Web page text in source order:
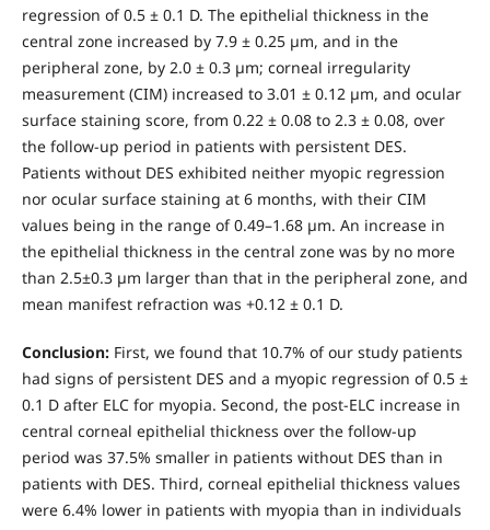
regression of 0.5 ± 0.1 D. The epithelial thickness in the
central zone increased by 7.9 ± 0.25 µm, and in the
peripheral zone, by 2.0 ± 0.3 µm; corneal irregularity
measurement (CIM) increased to 3.01 ± 0.12 µm, and ocular
surface staining score, from 0.22 ± 0.08 to 2.3 ± 0.08, over
the follow-up period in patients with persistent DES.
Patients without DES exhibited neither myopic regression
nor ocular surface staining at 6 months, with their CIM
values being in the range of 0.49–1.68 µm. An increase in
the epithelial thickness in the central zone was by no more
than 2.5±0.3 µm larger than that in the peripheral zone, and
mean manifest refraction was +0.12 ± 0.1 D.
Conclusion:First, we found that 10.7% of our study patients
had signs of persistent DES and a myopic regression of 0.5 ±
0.1 D after ELC for myopia. Second, the post-ELC increase in
central corneal epithelial thickness over the follow-up
period was 37.5% smaller in patients without DES than in
patients with DES. Third, corneal epithelial thickness values
were 6.4% lower in patients with myopia than in individuals